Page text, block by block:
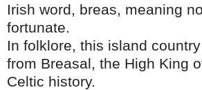
Irish word, breas, meaning
fortunate.
In folklore, this island
from Breasal, the High King
Celtic history.